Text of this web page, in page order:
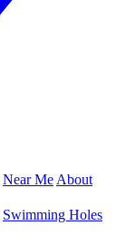
Near Me About
Swimming Holes